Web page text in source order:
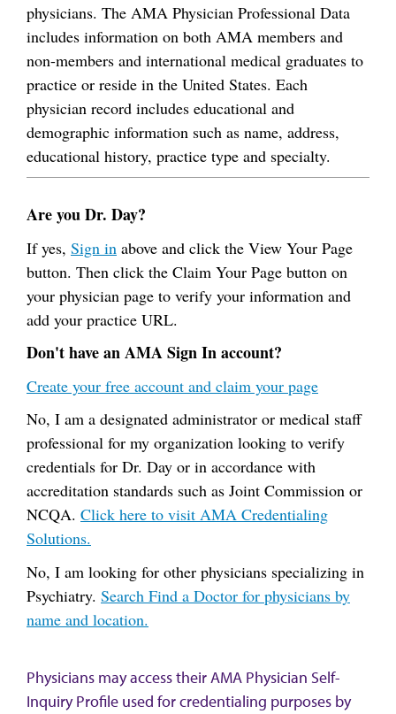
physicians. The AMA Physician Professional Data
includes information on both AMA members and
non-members and international medical graduates to
practice or reside in the United States. Each
physician record includes educational and
demographic information such as name, address,
educational history, practice type and specialty.
Are you Dr. Day?
If yes, Sign in above and click the View Your Page
button. Then click the Claim Your Page button on
your physician page to verify your information and
add your practice URL.
Don't have an AMA Sign In account?
Create your free account and claim your page
No, I am a designated administrator or medical staff
professional for my organization looking to verify
credentials for Dr. Day or in accordance with
accreditation standards such as Joint Commission or
NCQA. Click here to visit AMA Credentialing
Solutions.
No, I am looking for other physicians specializing in
Psychiatry. Search Find a Doctor for physicians by
name and location.
Physicians may access their AMA Physician Self-
Inquiry Profile used for credentialing purposes by